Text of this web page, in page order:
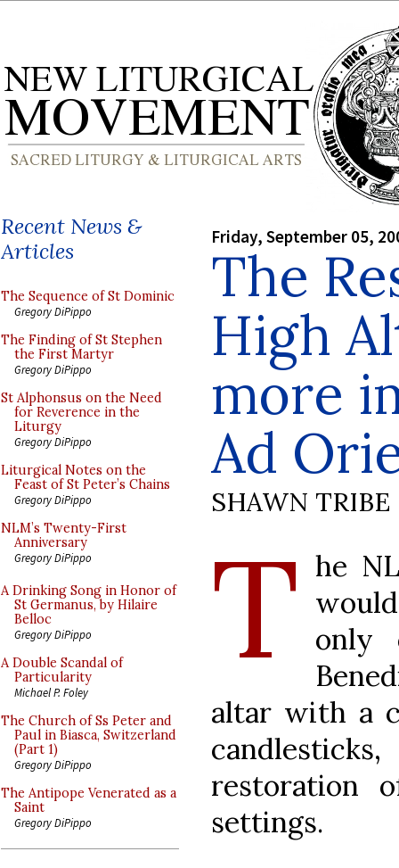
Recent News &
Articles
The Sequence of St Dominic
Gregory DiPippo
The Finding of St Stephen
the First Martyr
Gregory DiPippo
St Alphonsus on the Need
for Reverence in the
Liturgy
Gregory DiPippo
Liturgical Notes on the
Feast of St Peter’s Chains
Gregory DiPippo
NLM’s Twenty-First
Anniversary
Gregory DiPippo
A Drinking Song in Honor of
St Germanus, by Hilaire
Belloc
Gregory DiPippo
A Double Scandal of
Particularity
Michael P. Foley
The Church of Ss Peter and
Paul in Biasca, Switzerland
(Part 1)
Gregory DiPippo
The Antipope Venerated as a
Saint
Gregory DiPippo
Friday, September 05,
The
High
more
Ad
SHAWN TRIBE
T he
only
altar with a
restoration
settings.